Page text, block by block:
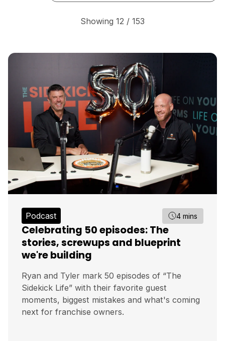
Showing 12 / 153
Podcast 4 mins
Celebrating 50 episodes: The
stories, screwups and blueprint
we're building
Ryan and Tyler mark 50 episodes of “The
Sidekick Life” with their favorite guest
moments, biggest mistakes and what's coming
next for franchise owners.